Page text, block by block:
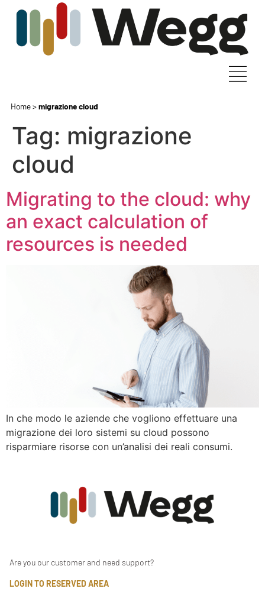
Home>migrazione cloud
Tag: migrazione
cloud
Migrating to the cloud: why
an exact calculation of
resources is needed
In che modo le aziende che vogliono effettuare una
migrazione dei loro sistemi su cloud possono
risparmiare risorse con un’analisi dei reali consumi.
Are you our customer and need support?
LOGIN TO RESERVED AREA